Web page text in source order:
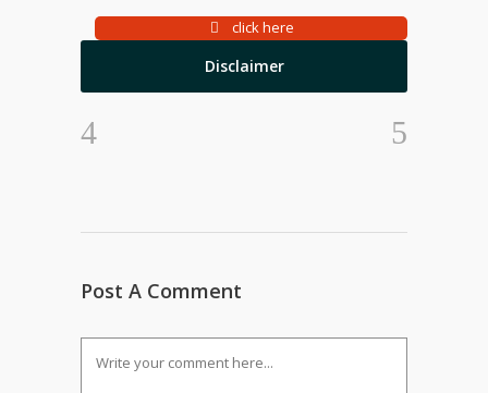
click here
Disclaimer
Post A Comment